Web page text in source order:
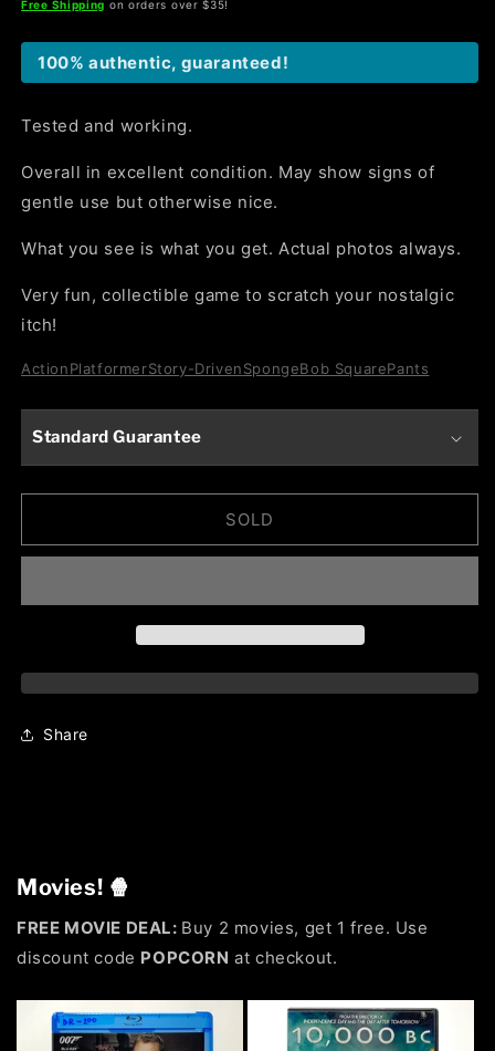
Free Shipping on orders over $35!
100% authentic, guaranteed!
Tested and working.
Overall in excellent condition. May show signs of
gentle use but otherwise nice.
What you see is what you get. Actual photos always.
Very fun, collectible game to scratch your nostalgic
itch!
ActionPlatformerStory-DrivenSpongeBob SquarePants
Standard Guarantee
SOLD
Share
Movies! 🍿
FREE MOVIE DEAL: Buy 2 movies, get 1 free. Use
discount code POPCORN at checkout.